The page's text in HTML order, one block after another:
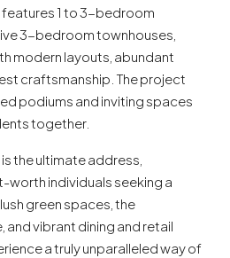
features 1 to 3-bedroom
3-bedroom townhouses,
modern layouts, abundant
craftsmanship. The project
podiums and inviting spaces
together.
the ultimate address,
worth individuals seeking a
green spaces, the
vibrant dining and retail
a truly unparalleled way of